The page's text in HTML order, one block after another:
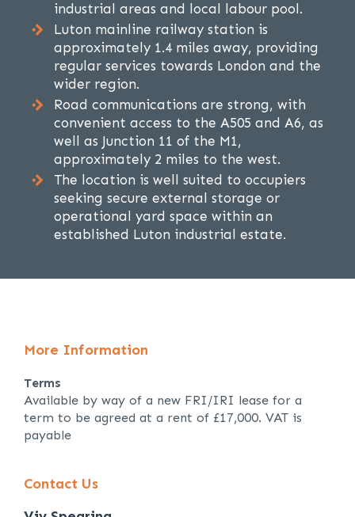
industrial areas and local labour pool.
Luton mainline railway station is
approximately 1.4 miles away, providing
regular services towards London and the
wider region.
Road communications are strong, with
convenient access to the A505 and A6, as
well as Junction 11 of the M1,
approximately 2 miles to the west.
The location is well suited to occupiers
seeking secure external storage or
operational yard space within an
established Luton industrial estate.
More Information
Terms
Available by way of a new FRI/IRI lease for a
term to be agreed at a rent of £17,000. VAT is
payable
Contact Us